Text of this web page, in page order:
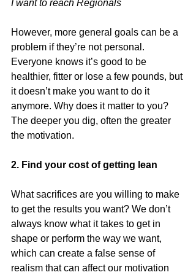
I want to reach Regionals
However, more general goals can be a
problem if they’re not personal.
Everyone knows it’s good to be
healthier, fitter or lose a few pounds, but
it doesn’t make you want to do it
anymore. Why does it matter to you?
The deeper you dig, often the greater
the motivation.
2. Find your cost of getting lean
What sacrifices are you willing to make
to get the results you want? We don’t
always know what it takes to get in
shape or perform the way we want,
which can create a false sense of
realism that can affect our motivation